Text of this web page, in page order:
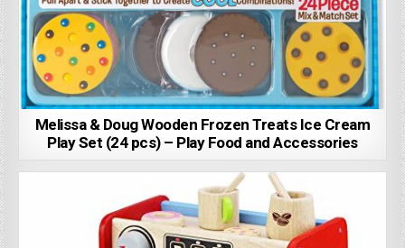
Melissa & Doug Wooden Frozen Treats Ice Cream
Play Set (24 pcs) – Play Food and Accessories